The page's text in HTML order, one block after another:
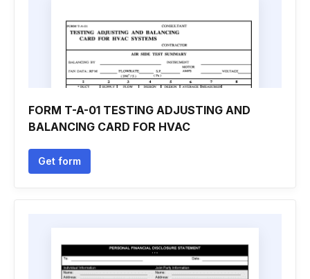
FORM T-A-01 TESTING ADJUSTING AND
BALANCING CARD FOR HVAC
Get form